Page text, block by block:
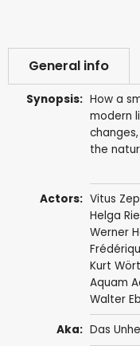
General info
Synopsis: How a
modern
the
Actors: Vitus
Helga
Werner
Kurt
Aquam
Walter
Aka: Das